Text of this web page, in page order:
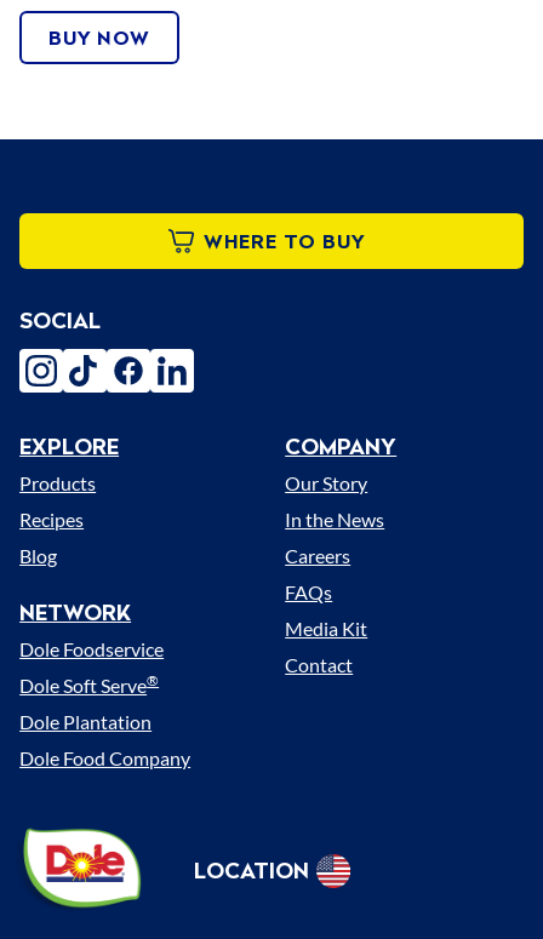
BUY NOW
Dole
Sunshine
(US)
LOCATION
Select
WHERE TO BUY
Menu
EXPLORE
Products
Recipes
Blog
NETWORK
Dole Foodservice
Dole Soft Serve®
Dole Plantation
Dole Food Company
COMPANY
Our Story
In the News
Careers
FAQs
Media Kit
Contact
SOCIAL
instagram
tiktokfacebooklinkedin